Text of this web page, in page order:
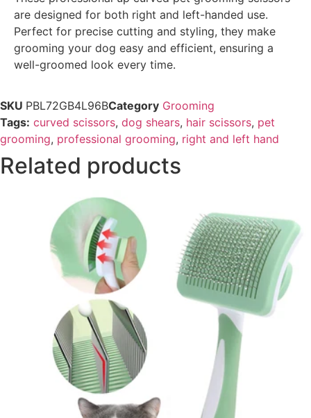
are designed for both right and left-handed use.
Perfect for precise cutting and styling, they make
grooming your dog easy and efficient, ensuring a
well-groomed look every time.
SKU PBL72GB4L96BCategory Grooming
Tags: curved scissors, dog shears, hair scissors, pet
grooming, professional grooming, right and left hand
Related products